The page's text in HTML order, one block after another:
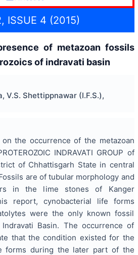
ISSUE 4 (2015)
of metazoan fossils
of indravati basin
V.S. Shettippnawar (I.F.S.),
the occurrence of the metazoan
INDRAVATI GROUP of
of Chhattisgarh State in central
are of tubular morphology and
in the lime stones of Kanger
report, cynobacterial life forms
were the only known fossil
Basin. The occurrence of
that the condition existed for the
forms during the later part of the